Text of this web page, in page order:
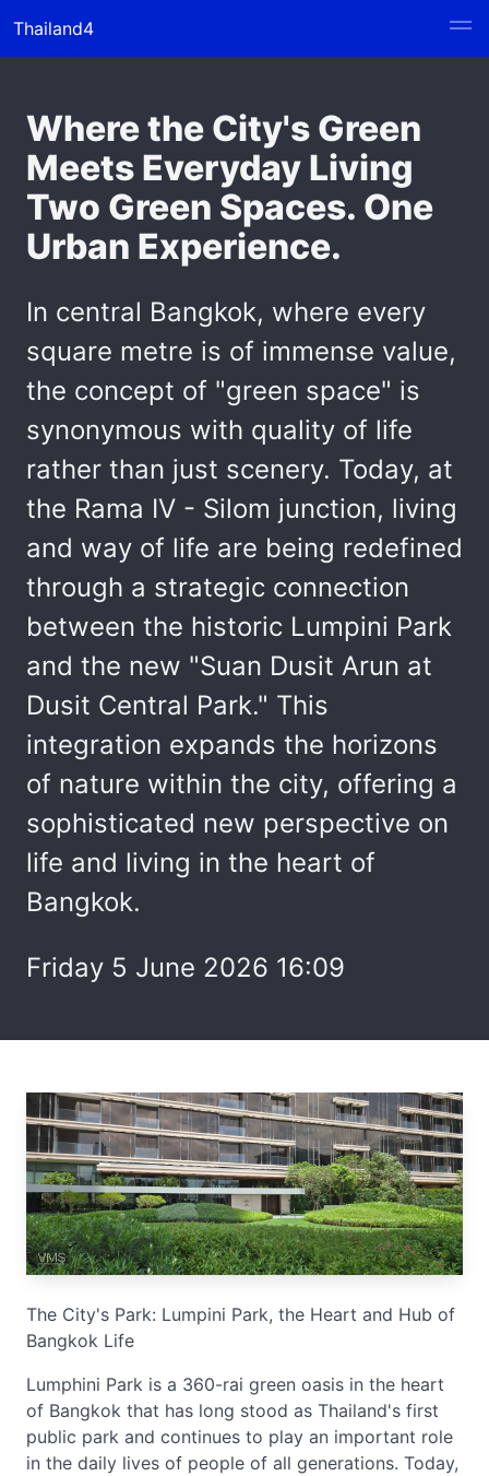
Thailand4
Where the City's Green
Meets Everyday Living
Two Green Spaces. One
Urban Experience.
In central Bangkok, where every
square metre is of immense value,
the concept of "green space" is
synonymous with quality of life
rather than just scenery. Today, at
the Rama IV - Silom junction, living
and way of life are being redefined
through a strategic connection
between the historic Lumpini Park
and the new "Suan Dusit Arun at
Dusit Central Park." This
integration expands the horizons
of nature within the city, offering a
sophisticated new perspective on
life and living in the heart of
Bangkok.
Friday 5 June 2026 16:09
The City's Park: Lumpini Park, the Heart and Hub of
Bangkok Life
Lumphini Park is a 360-rai green oasis in the heart
of Bangkok that has long stood as Thailand's first
public park and continues to play an important role
in the daily lives of people of all generations. Today,